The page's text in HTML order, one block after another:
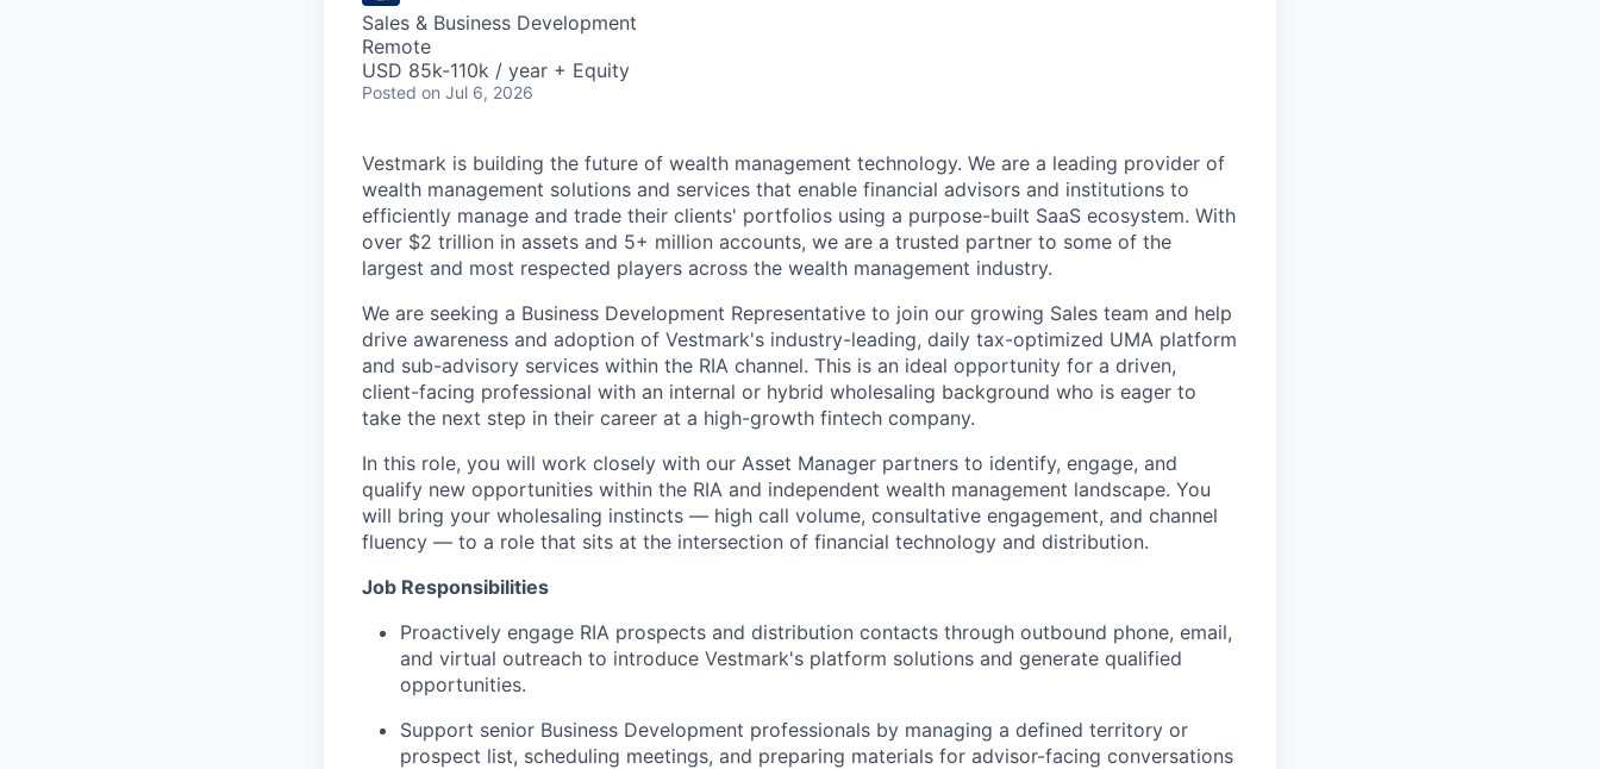
Sales & Business Development
Remote
USD 85k-110k / year + Equity
Posted on Jul 6, 2026
Vestmark is building the future of wealth management technology. We are a leading provider of
wealth management solutions and services that enable financial advisors and institutions to
efficiently manage and trade their clients' portfolios using a purpose-built SaaS ecosystem. With
over $2 trillion in assets and 5+ million accounts, we are a trusted partner to some of the
largest and most respected players across the wealth management industry.
We are seeking a Business Development Representative to join our growing Sales team and help
drive awareness and adoption of Vestmark's industry-leading, daily tax-optimized UMA platform
and sub-advisory services within the RIA channel. This is an ideal opportunity for a driven,
client-facing professional with an internal or hybrid wholesaling background who is eager to
take the next step in their career at a high-growth fintech company.
In this role, you will work closely with our Asset Manager partners to identify, engage, and
qualify new opportunities within the RIA and independent wealth management landscape. You
will bring your wholesaling instincts — high call volume, consultative engagement, and channel
fluency — to a role that sits at the intersection of financial technology and distribution.
Job Responsibilities
Proactively engage RIA prospects and distribution contacts through outbound phone, email,
and virtual outreach to introduce Vestmark's platform solutions and generate qualified
opportunities.
Support senior Business Development professionals by managing a defined territory or
prospect list, scheduling meetings, and preparing materials for advisor-facing conversations